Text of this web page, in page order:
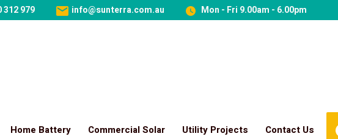
312 979 info@sunterra.com.au Mon - Fri 9.00am - 6.00pm
Home Battery Commercial Solar Utility Projects Contact Us